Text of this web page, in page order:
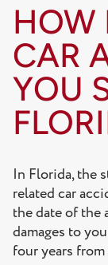
HOW
CAR
YOU
In Florida, the
related car
the date of the
damages to
four years